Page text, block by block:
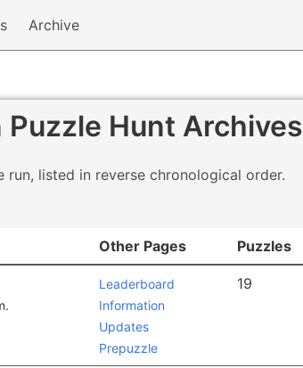
Archive
Hunt Archives
run, listed in reverse chronological order.
Other Pages Puzzles
Leaderboard
Information
Updates
Prepuzzle
19